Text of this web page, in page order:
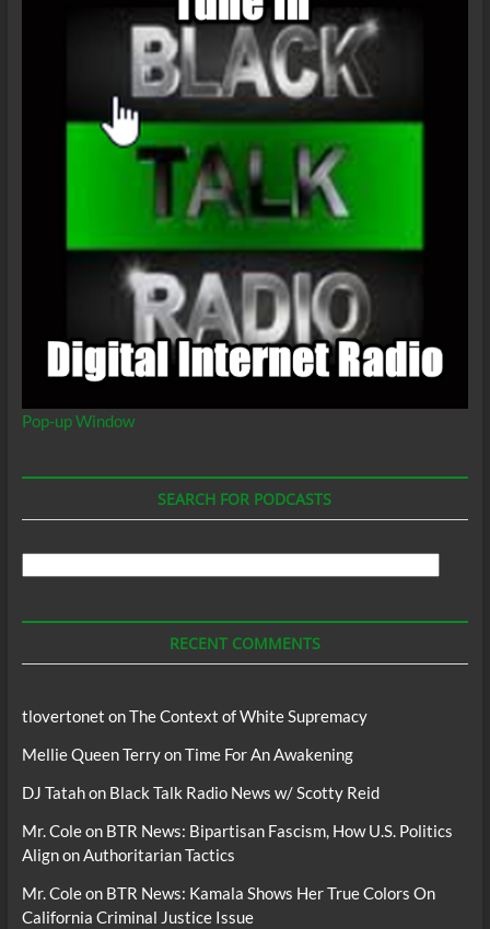
Pop-up Window
SEARCH FOR PODCASTS
RECENT COMMENTS
tlovertonet onThe Context of White Supremacy
Mellie Queen TerryonTime For An Awakening
DJ Tatahon Black Talk Radio News w/ Scotty Reid
Mr. Coleon BTR News: Bipartisan Fascism, How U.S. Politics
Align on Authoritarian Tactics
Mr. Coleon BTR News: Kamala Shows Her True Colors On
California Criminal Justice Issue